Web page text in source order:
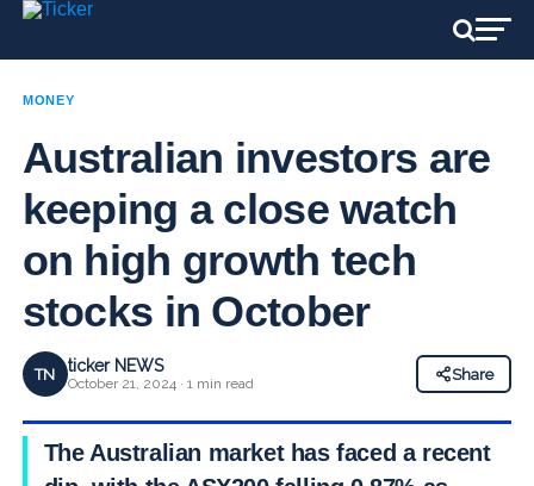
MONEY
Australian investors are
keeping a close watch
on high growth tech
stocks in October
TN ticker NEWS
October 21, 2024 · 1 min read
Share
The Australian market has faced a recent